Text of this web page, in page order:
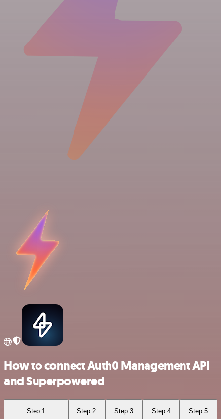
How to connect Auth0 Management API
and Superpowered
Step 1 Step 2 Step 3 Step 4 Step 5